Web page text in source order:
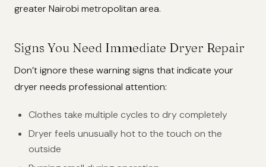
greater Nairobi metropolitan area.
Signs You Need Immediate Dryer Repair
Don’t ignore these warning signs that indicate your
dryer needs professional attention:
Clothes take multiple cycles to dry completely
Dryer feels unusually hot to the touch on the
outside